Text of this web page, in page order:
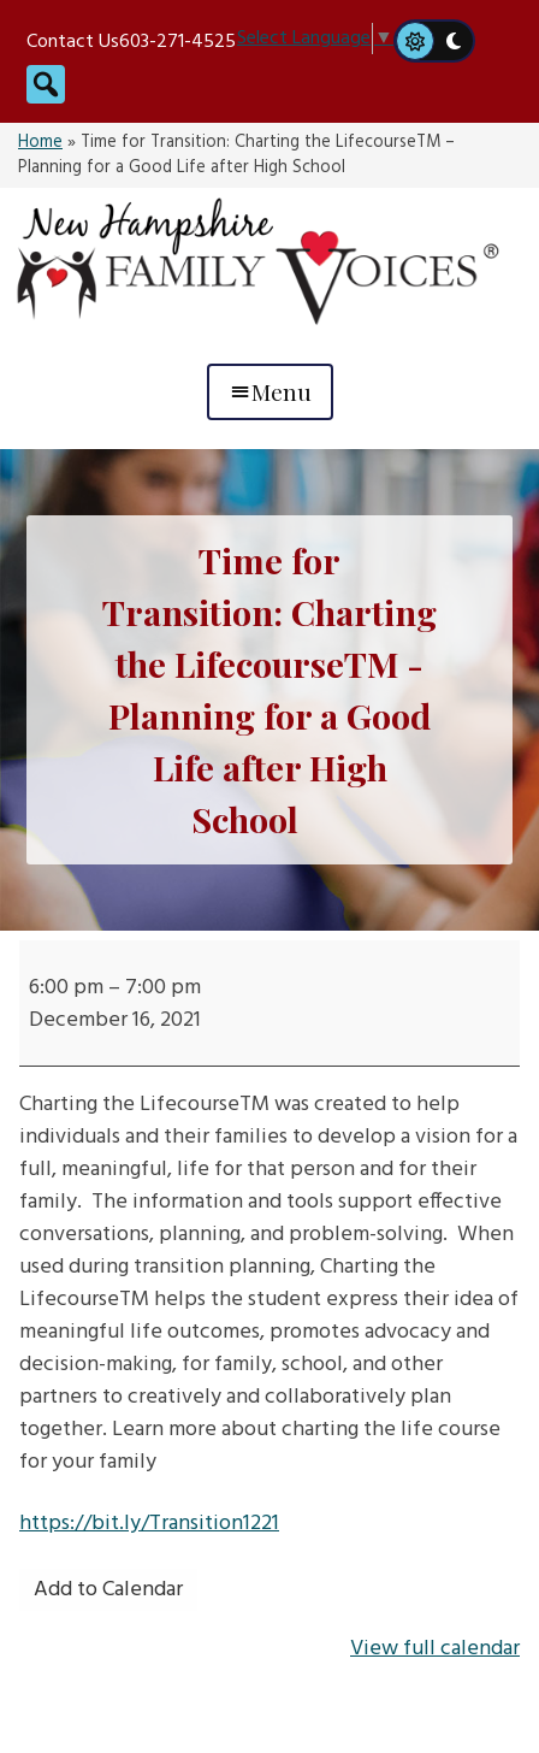
content
Contact Us603-271-4525Select Language▼
Search
Home» Time for Transition: Charting the LifecourseTM –
Planning for a Good Life after High School
Menu
Time for
Transition: Charting
the LifecourseTM -
Planning for a Good
Life after High
School
for
Transition: Charting
Planning
for
a
Good
Life
after
High
School
6:00 pm– 7:00 pm
December 16, 2021
Charting the LifecourseTM was created to help
individuals and their families to develop a vision for a
full, meaningful, life for that person and for their
family. The information and tools support effective
conversations, planning, and problem-solving. When
used during transition planning, Charting the
LifecourseTM helps the student express their idea of
meaningful life outcomes, promotes advocacy and
decision-making, for family, school, and other
partners to creatively and collaboratively plan
together. Learn more about charting the life course
for your family
https://bit.ly/Transition1221
Add to Calendar
View full calendar